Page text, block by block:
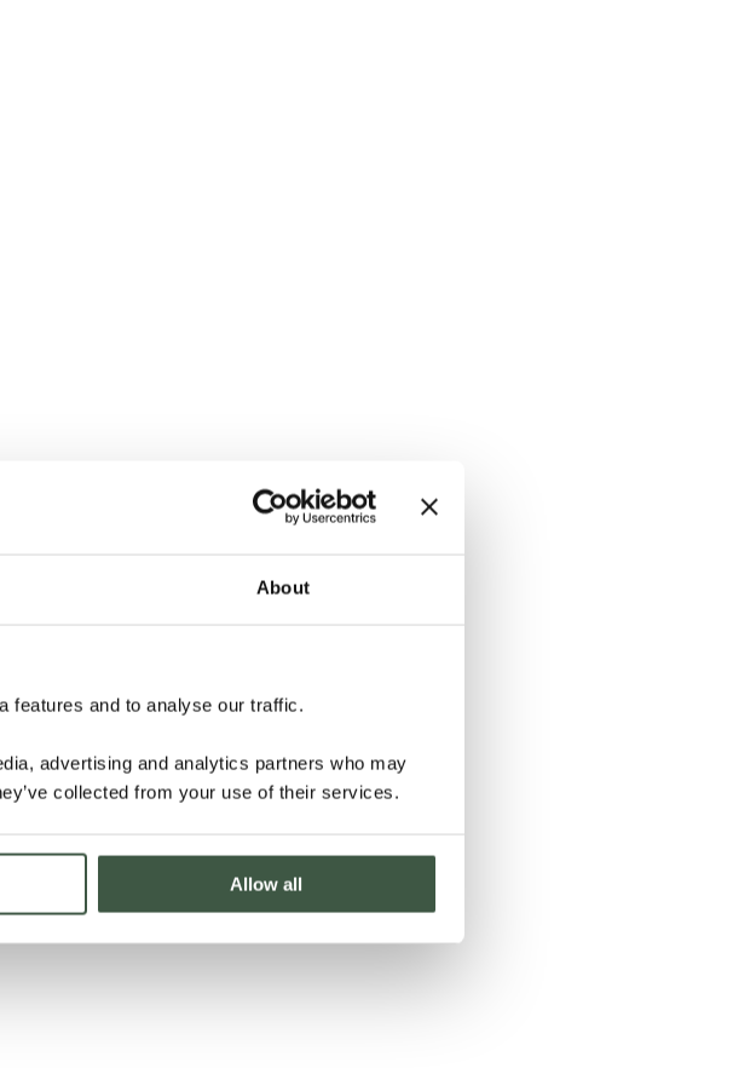
About
features and to analyse our traffic.
advertising and analytics partners who may
collected from your use of their services.
Allow all